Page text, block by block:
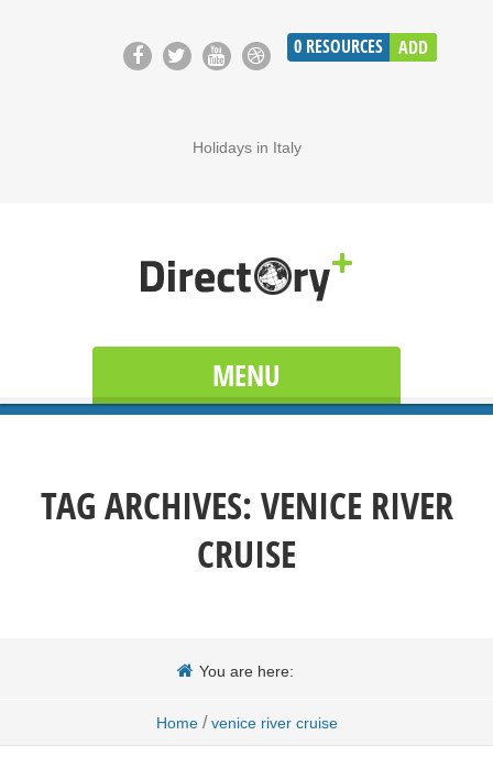
0 RESOURCES ADD
Holidays in Italy
MENU
TAG ARCHIVES:VENICE RIVER
CRUISE
You are here:
Home / venice river cruise